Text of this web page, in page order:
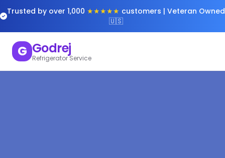
Trusted by over 1,000 ★★★★★ customers | Veteran Owned
🇺🇸
G Godrej
Refrigerator Service